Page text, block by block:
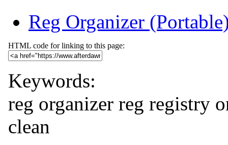
Reg Organizer
HTML code for linking to this page:
Keywords:
reg organizer reg registry
clean